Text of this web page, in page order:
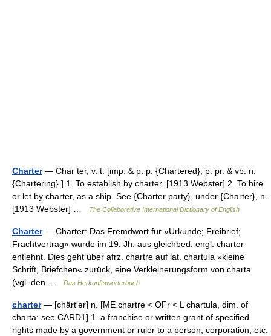
Charter— Char ter, v. t. [imp. & p. p. {Chartered}; p. pr. & vb. n.
{Chartering}.] 1. To establish by charter. [1913 Webster] 2. To hire
or let by charter, as a ship. See {Charter party}, under {Charter}, n.
[1913 Webster] …
The Collaborative International Dictionary of English
Charter— Charter: Das Fremdwort für »Urkunde; Freibrief;
Frachtvertrag« wurde im 19. Jh. aus gleichbed. engl. charter
entlehnt. Dies geht über afrz. chartre auf lat. chartula »kleine
Schrift, Briefchen« zurück, eine Verkleinerungsform von charta
(vgl. den …
Das Herkunftswörterbuch
charter— [chärt′ər] n. [ME chartre < OFr < L chartula, dim. of
charta: see CARD1] 1. a franchise or written grant of specified
rights made by a government or ruler to a person, corporation, etc.